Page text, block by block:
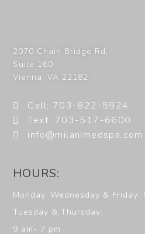
2070 Chain Bridge Rd,
Suite 160
Vienna,VA 22182
Call: 703-822-5924
Text: 703-517-6600
info@milanimedspa.com
HOURS:
Monday, Wednesday & Friday:
Tuesday & Thursday:
9 am- 7 pm